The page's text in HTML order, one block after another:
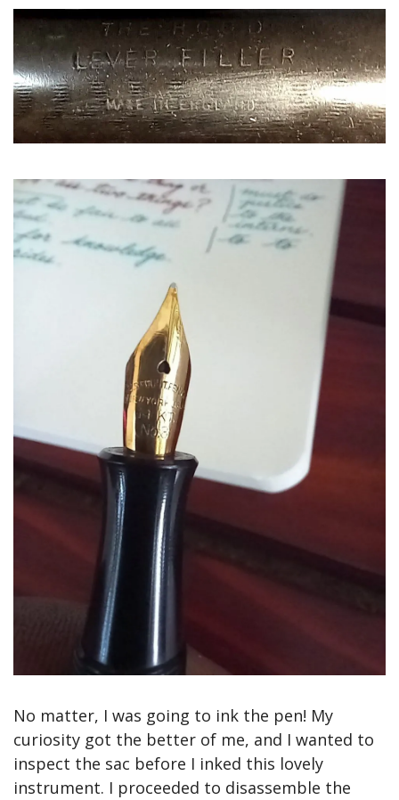
No matter, I was going to ink the pen! My
curiosity got the better of me, and I wanted to
inspect the sac before I inked this lovely
instrument. I proceeded to disassemble the